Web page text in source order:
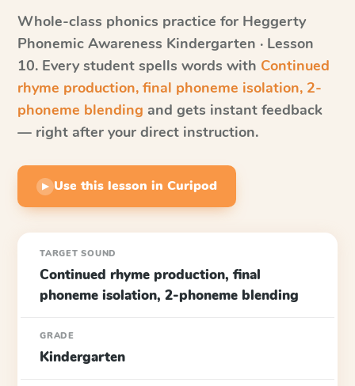
Whole-class phonics practice for Heggerty
Phonemic Awareness Kindergarten · Lesson
10. Every student spells words with Continued
rhyme production, final phoneme isolation, 2-
phoneme blending and gets instant feedback
— right after your direct instruction.
▶ Use this lesson in Curipod
TARGET SOUND
Continued rhyme production, final
phoneme isolation, 2-phoneme blending
GRADE
Kindergarten